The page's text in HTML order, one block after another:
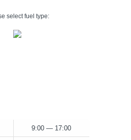
select fuel type:
9:00 — 17:00